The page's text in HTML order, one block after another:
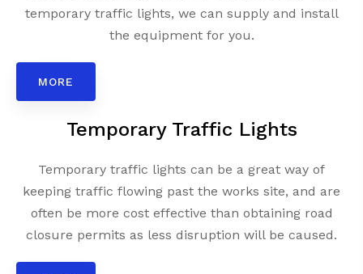
temporary traffic lights, we can supply and install
the equipment for you.
MORE
Temporary Traffic Lights
Temporary traffic lights can be a great way of
keeping traffic flowing past the works site, and are
often be more cost effective than obtaining road
closure permits as less disruption will be caused.